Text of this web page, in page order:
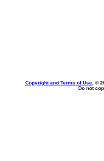
Copyright and Terms of Use, ©
Do not